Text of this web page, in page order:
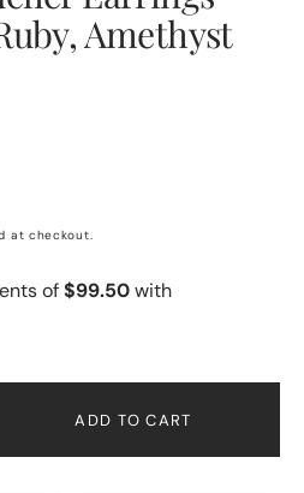
Amethyst
at checkout.
ADD TO CART